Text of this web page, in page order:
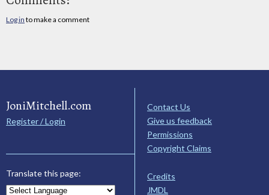
Log in to make a comment
JoniMitchell.com
Register / Login
Translate this page:
Contact Us
Give us feedback
Permissions
Copyright Claims
Credits
JMDL